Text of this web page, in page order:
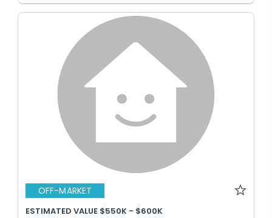
OFF-MARKET
ESTIMATED VALUE $550K - $600K